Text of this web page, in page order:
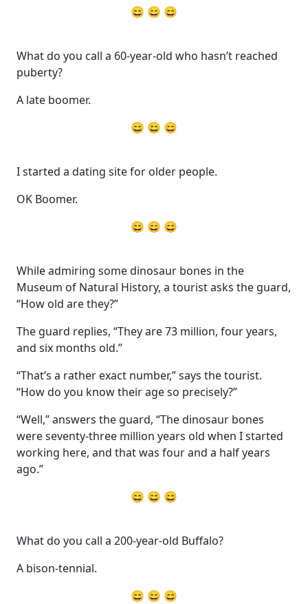
😄 😄 😄
What do you call a 60-year-old who hasn’t reached
puberty?
A late boomer.
😄 😄 😄
I started a dating site for older people.
OK Boomer.
😄 😄 😄
While admiring some dinosaur bones in the
Museum of Natural History, a tourist asks the guard,
“How old are they?”
The guard replies, “They are 73 million, four years,
and six months old.”
“That’s a rather exact number,” says the tourist.
“How do you know their age so precisely?”
“Well,” answers the guard, “The dinosaur bones
were seventy-three million years old when I started
working here, and that was four and a half years
ago.”
😄 😄 😄
What do you call a 200-year-old Buffalo?
A bison-tennial.
😄 😄 😄